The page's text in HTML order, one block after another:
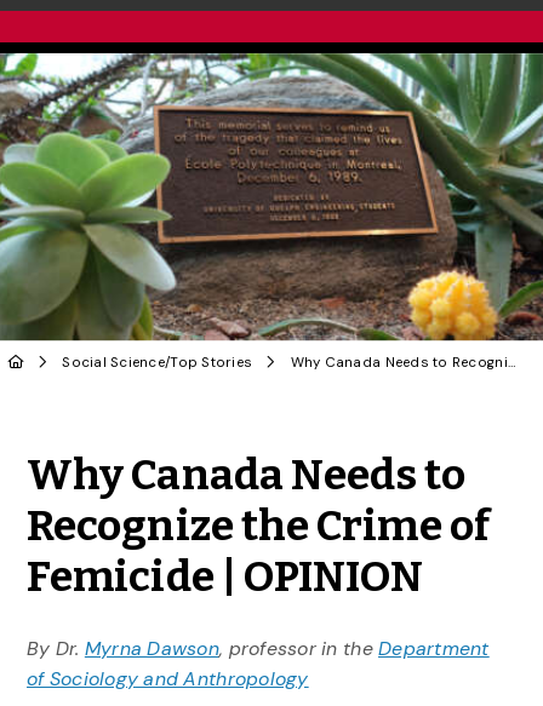
Social Science/Top Stories Why Canada Needs to Recognize the Crime of Femicide | OPINION
Why Canada Needs to
Recognize the Crime of
Femicide | OPINION
By Dr. Myrna Dawson, professor in theDepartment
of Sociology and Anthropology